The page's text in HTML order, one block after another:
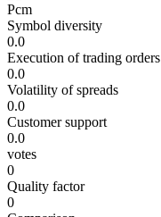
Pcm
Symbol diversity
0.0
Execution of trading orders
0.0
Volatility of spreads
0.0
Customer support
0.0
votes
0
Quality factor
0